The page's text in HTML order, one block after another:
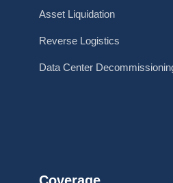
Asset Liquidation
Reverse Logistics
Data Center